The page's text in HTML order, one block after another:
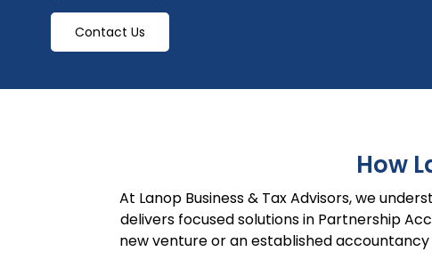
Contact Us
How
At Lanop Business & Tax Advisors, we
delivers focused solutions in Partnership
new venture or an established